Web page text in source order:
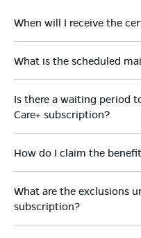
When will I receive the
What is the scheduled
Is there a waiting period
Care+ subscription?
How do I claim the
What are the exclusions
subscription?